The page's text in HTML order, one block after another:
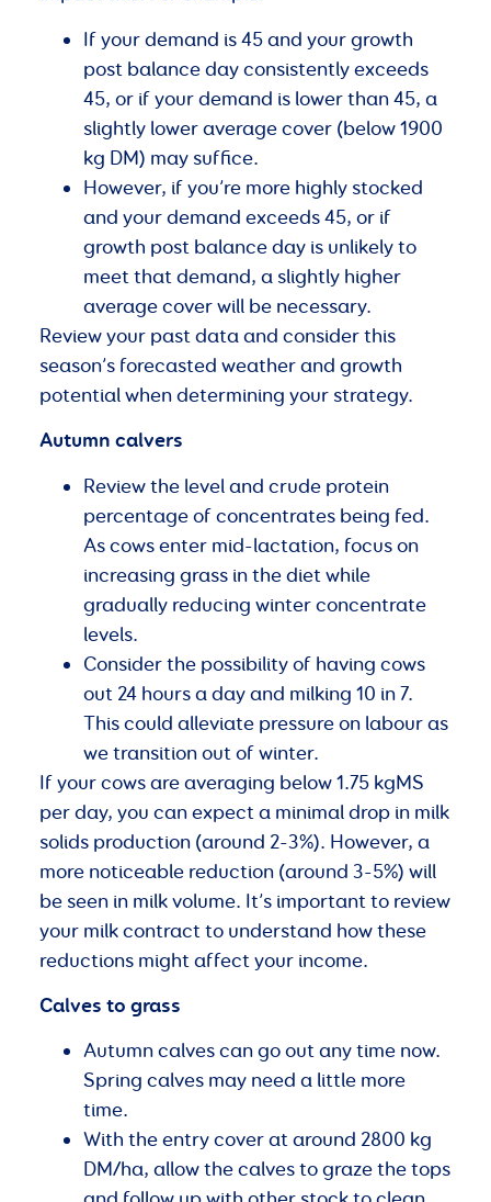
If your demand is 45 and your growth
post balance day consistently exceeds
45, or if your demand is lower than 45, a
slightly lower average cover (below 1900
kg DM) may suffice.
However, if you’re more highly stocked
and your demand exceeds 45, or if
growth post balance day is unlikely to
meet that demand, a slightly higher
average cover will be necessary.
Review your past data and consider this
season’s forecasted weather and growth
potential when determining your strategy.
Autumn calvers
Review the level and crude protein
percentage of concentrates being fed.
As cows enter mid-lactation, focus on
increasing grass in the diet while
gradually reducing winter concentrate
levels.
Consider the possibility of having cows
out 24 hours a day and milking 10 in 7.
This could alleviate pressure on labour as
we transition out of winter.
If your cows are averaging below 1.75 kgMS
per day, you can expect a minimal drop in milk
solids production (around 2-3%). However, a
more noticeable reduction (around 3-5%) will
be seen in milk volume. It’s important to review
your milk contract to understand how these
reductions might affect your income.
Calves to grass
Autumn calves can go out any time now.
Spring calves may need a little more
time.
With the entry cover at around 2800 kg
DM/ha, allow the calves to graze the tops